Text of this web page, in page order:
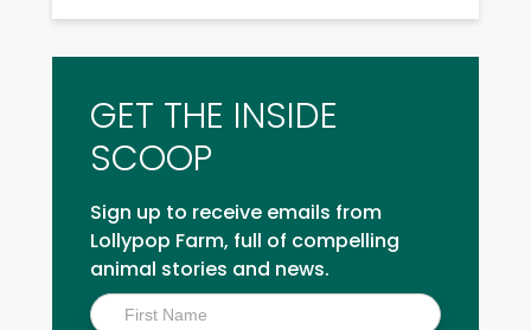
GET THE INSIDE
SCOOP
Sign up to receive emails from
Lollypop Farm, full of compelling
animal stories and news.
Inside